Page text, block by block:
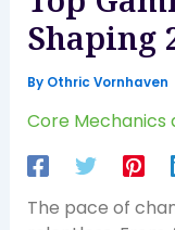
Shaping
By Othric Vornhaven
Core Mechanics
The pace of